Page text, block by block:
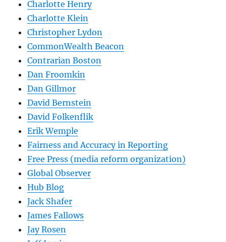
Charlotte Henry
Charlotte Klein
Christopher Lydon
CommonWealth Beacon
Contrarian Boston
Dan Froomkin
Dan Gillmor
David Bernstein
David Folkenflik
Erik Wemple
Fairness and Accuracy in Reporting
Free Press (media reform organization)
Global Observer
Hub Blog
Jack Shafer
James Fallows
Jay Rosen